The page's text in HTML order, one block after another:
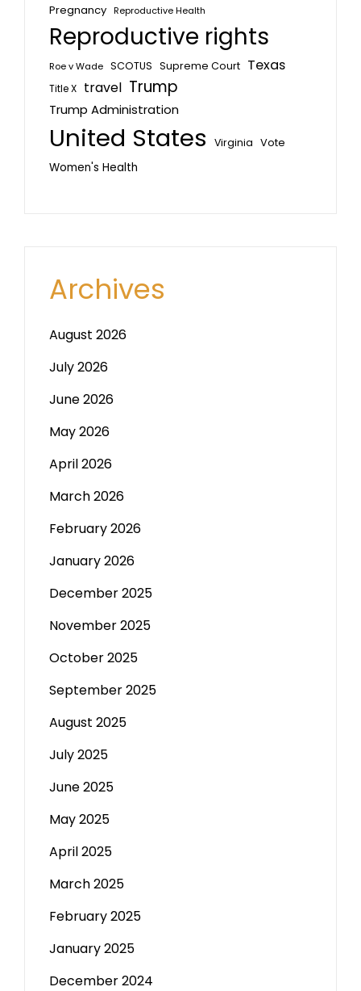
Pregnancy Reproductive Health
Reproductive rights
Roe v Wade SCOTUS Supreme Court Texas
Title X travel Trump
Trump Administration
United States Virginia Vote
Women's Health
Archives
August 2026
July 2026
June 2026
May 2026
April 2026
March 2026
February 2026
January 2026
December 2025
November 2025
October 2025
September 2025
August 2025
July 2025
June 2025
May 2025
April 2025
March 2025
February 2025
January 2025
December 2024